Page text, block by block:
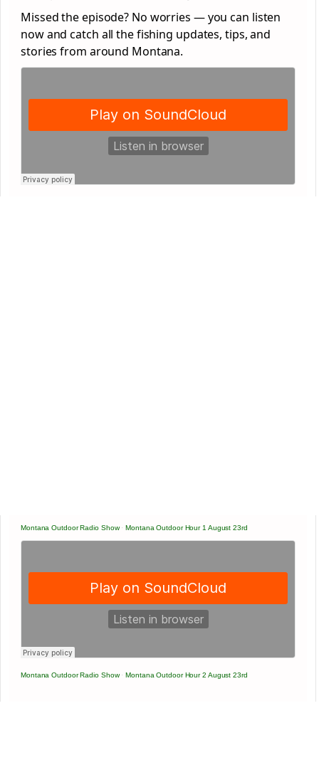
Missed the episode? No worries — you can listen
now and catch all the fishing updates, tips, and
stories from around Montana.
Montana Outdoor Radio Show·Montana Outdoor Hour 1 August 23rd
Montana Outdoor Radio Show·Montana Outdoor Hour 2 August 23rd